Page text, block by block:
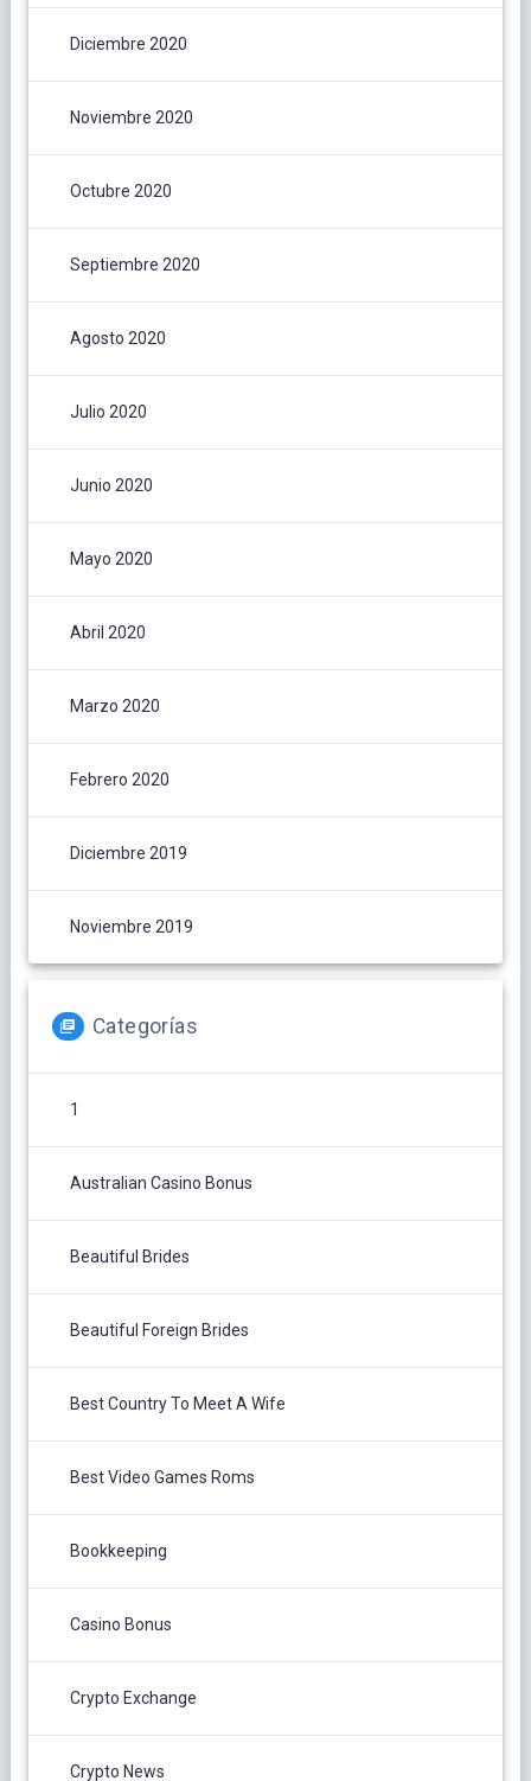
Diciembre 2020
Noviembre 2020
Octubre 2020
Septiembre 2020
Agosto 2020
Julio 2020
Junio 2020
Mayo 2020
Abril 2020
Marzo 2020
Febrero 2020
Diciembre 2019
Noviembre 2019
Categorías
1
Australian Casino Bonus
Beautiful Brides
Beautiful Foreign Brides
Best Country To Meet A Wife
Best Video Games Roms
Bookkeeping
Casino Bonus
Crypto Exchange
Crypto News